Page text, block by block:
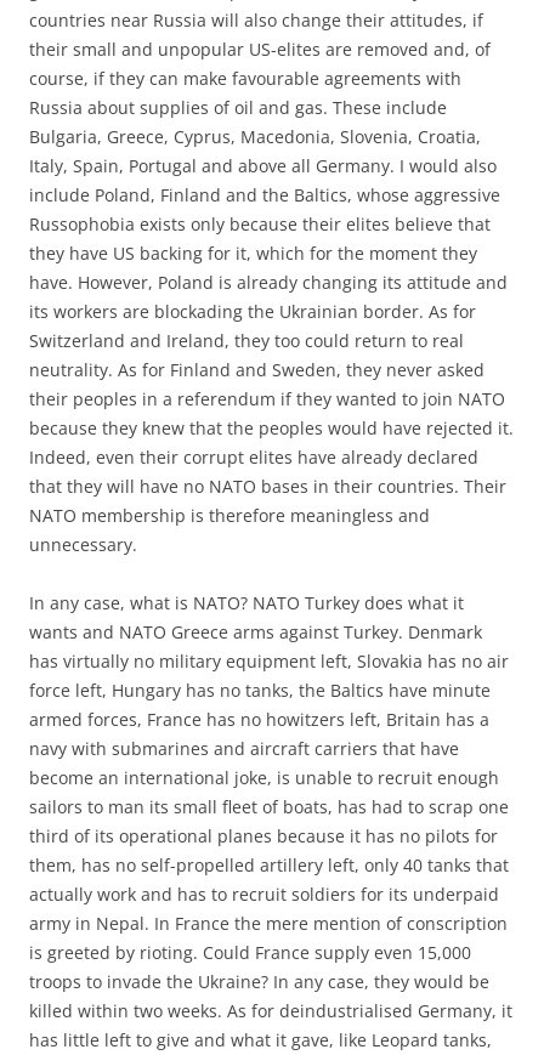
countries near Russia will also change their attitudes, if
their small and unpopular US-elites are removed and, of
course, if they can make favourable agreements with
Russia about supplies of oil and gas. These include
Bulgaria, Greece, Cyprus, Macedonia, Slovenia, Croatia,
Italy, Spain, Portugal and above all Germany. I would also
include Poland, Finland and the Baltics, whose aggressive
Russophobia exists only because their elites believe that
they have US backing for it, which for the moment they
have. However, Poland is already changing its attitude and
its workers are blockading the Ukrainian border. As for
Switzerland and Ireland, they too could return to real
neutrality. As for Finland and Sweden, they never asked
their peoples in a referendum if they wanted to join NATO
because they knew that the peoples would have rejected it.
Indeed, even their corrupt elites have already declared
that they will have no NATO bases in their countries. Their
NATO membership is therefore meaningless and
unnecessary.
In any case, what is NATO? NATO Turkey does what it
wants and NATO Greece arms against Turkey. Denmark
has virtually no military equipment left, Slovakia has no air
force left, Hungary has no tanks, the Baltics have minute
armed forces, France has no howitzers left, Britain has a
navy with submarines and aircraft carriers that have
become an international joke, is unable to recruit enough
sailors to man its small fleet of boats, has had to scrap one
third of its operational planes because it has no pilots for
them, has no self-propelled artillery left, only 40 tanks that
actually work and has to recruit soldiers for its underpaid
army in Nepal. In France the mere mention of conscription
is greeted by rioting. Could France supply even 15,000
troops to invade the Ukraine? In any case, they would be
killed within two weeks. As for deindustrialised Germany, it
has little left to give and what it gave, like Leopard tanks,